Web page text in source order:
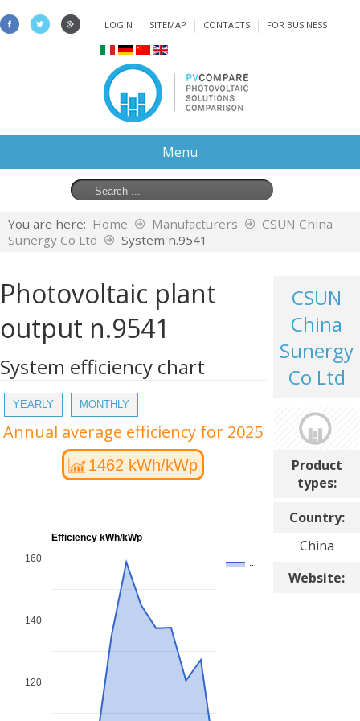
LOGIN SITEMAP CONTACTS FOR BUSINESS
Menu
You are here: Home Manufacturers
CSUN China
Sunergy Co Ltd
System n.9541
Photovoltaic plant
output n.9541
System efficiency chart
YEARLY MONTHLY
Annual average efficiency for 2025
1462 kWh/kWp
Efficiency kWh/kWp
..
120
140
160
CSUN
China
Sunergy
Co Ltd
Product
types:
Country:
China
Website: